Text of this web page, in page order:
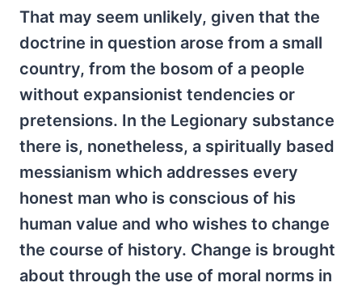
That may seem unlikely, given that the
doctrine in question arose from a small
country, from the bosom of a people
without expansionist tendencies or
pretensions. In the Legionary substance
there is, nonetheless, a spiritually based
messianism which addresses every
honest man who is conscious of his
human value and who wishes to change
the course of history. Change is brought
about through the use of moral norms in